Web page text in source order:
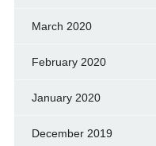
March 2020
February 2020
January 2020
December 2019